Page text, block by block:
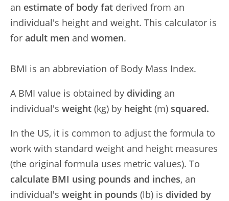
an estimate of body fat derived from an
individual's height and weight. This calculator is
for adult men and women.
BMI is an abbreviation of Body Mass Index.
A BMI value is obtained by dividing an
individual's weight (kg) by height (m) squared.
In the US, it is common to adjust the formula to
work with standard weight and height measures
(the original formula uses metric values). To
calculate BMI using pounds and inches, an
individual's weight in pounds (lb) is divided by